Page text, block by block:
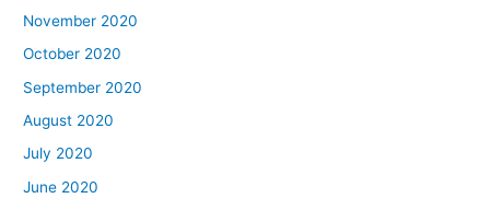
November 2020
October 2020
September 2020
August 2020
July 2020
June 2020